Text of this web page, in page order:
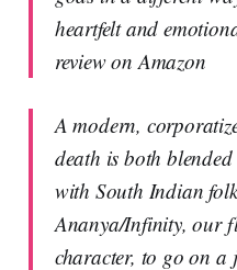
heartfelt and
review on Amazon
A modern,
death is both
with South Indian
Ananya/Infinity, our
character, to go on a